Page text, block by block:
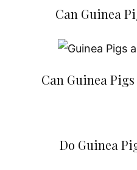
Can Guinea
Can Guinea
Do Guinea